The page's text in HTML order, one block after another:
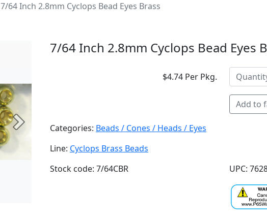
7/64 Inch 2.8mm Cyclops Bead Eyes Brass
Next
7/64 Inch 2.8mm Cyclops Bead Eyes
$4.74 Per Pkg.
Add to
Categories: Beads / Cones / Heads / Eyes
Line: Cyclops Brass Beads
Stock code: 7/64CBR
UPC: